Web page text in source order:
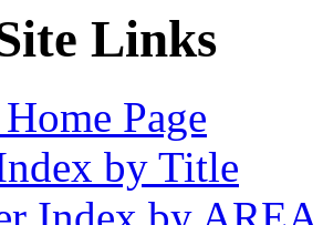
Links
Page
by Title